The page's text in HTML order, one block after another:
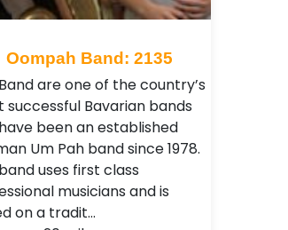
Oompah Band: 2135
are one of the country’s
successful Bavarian bands
been an established
Um Pah band since 1978.
uses first class
musicians and is
on a tradit…